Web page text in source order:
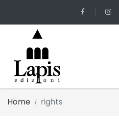
Home rights